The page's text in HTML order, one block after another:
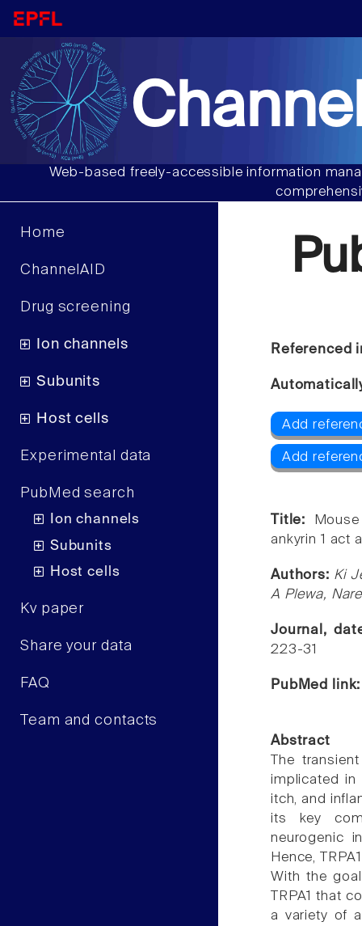
Web-based freely-accessible information
Home
ChannelAID
Drug screening
Ion channels
Subunits
Host cells
Experimental data
PubMed search
Ion channels
Subunits
Host cells
Kv paper
Share your data
FAQ
Team and contacts
Referenced
Add
Add
Title:
ankyrin 1 act
Authors: Ki
A Plewa,
Journal,
223-31
PubMed
Abstract
The
implicated in
itch, and
its key
neurogenic
Hence,
With the
TRPA1 that
a variety of